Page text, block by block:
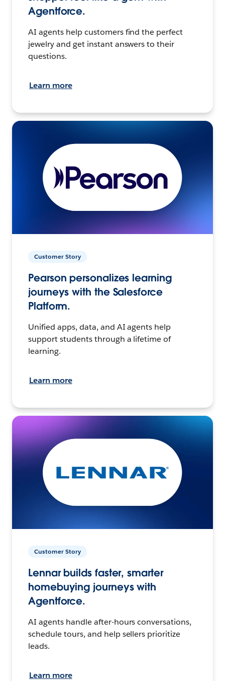
Agentforce.
AI agents help customers find the perfect
jewelry and get instant answers to their
questions.
Learn more
Customer Story
Pearson personalizes learning
journeys with the Salesforce
Platform.
Unified apps, data, and AI agents help
support students through a lifetime of
learning.
Learn more
Customer Story
Lennar builds faster, smarter
homebuying journeys with
Agentforce.
AI agents handle after-hours conversations,
schedule tours, and help sellers prioritize
leads.
Learn more